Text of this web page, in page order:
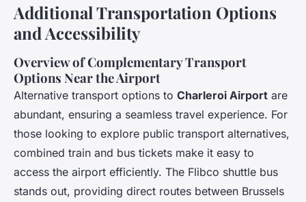
Additional Transportation Options
and Accessibility
Overview of Complementary Transport
Options Near the Airport
Alternative transport options to Charleroi Airport are
abundant, ensuring a seamless travel experience. For
those looking to explore public transport alternatives,
combined train and bus tickets make it easy to
access the airport efficiently. The Flibco shuttle bus
stands out, providing direct routes between Brussels